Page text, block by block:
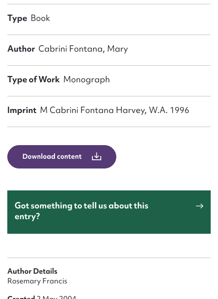
Type Book
Author Cabrini Fontana, Mary
Type of Work Monograph
Imprint M Cabrini Fontana Harvey, W.A. 1996
Download content
Got something to tell us about this
entry?
Author Details
Rosemary Francis
Email address*
Message